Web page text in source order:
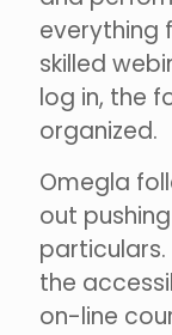
everything
skilled
log in, the
organized.
Omegla
out
the
on-line